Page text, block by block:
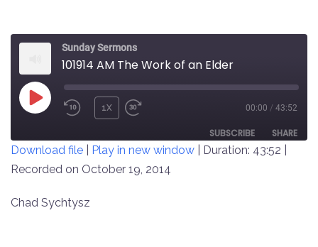
Sunday Sermons
101914 AM The Work of an Elder
PLAY
REWIND
SECONDS
1X
30
SECONDS
00:00 / 43:52
SUBSCRIBE SHARE
SHARE
LINK
Download file Play in new window Duration: 43:52
Recorded on October 19, 2014
Chad Sychtysz